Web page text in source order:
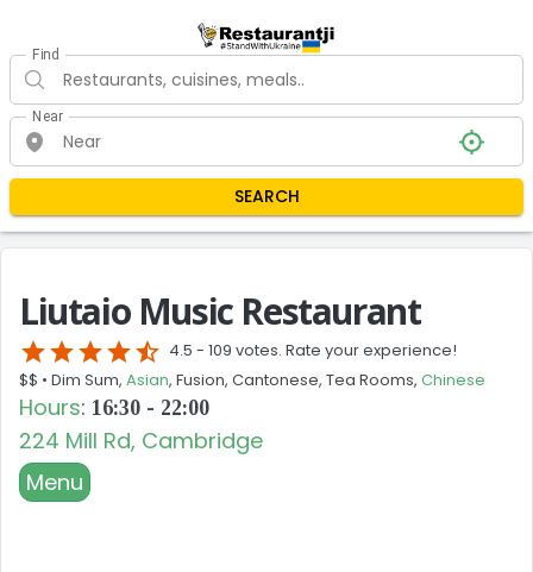
Find
Near
SEARCH
Liutaio Music Restaurant
starstarstarstarstar_half 4.5 - 109 votes. Rate your experience!
$$ • Dim Sum, Asian, Fusion, Cantonese, Tea Rooms, Chinese
Hours: 16:30 - 22:00
224 Mill Rd, Cambridge
Menu